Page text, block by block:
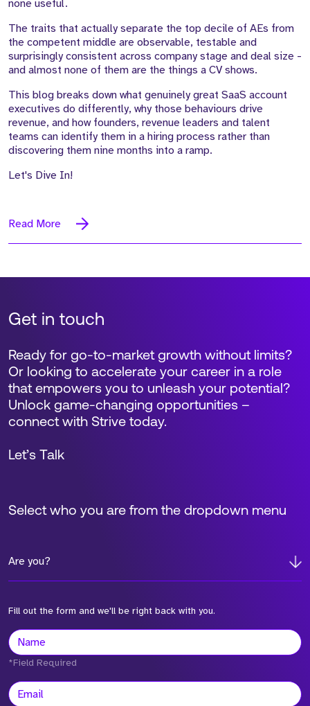
none useful.
The traits that actually separate the top decile of AEs from
the competent middle are observable, testable and
surprisingly consistent across company stage and deal size -
and almost none of them are the things a CV shows.
This blog breaks down what genuinely great SaaS account
executives do differently, why those behaviours drive
revenue, and how founders, revenue leaders and talent
teams can identify them in a hiring process rather than
discovering them nine months into a ramp.
Let's Dive In!
Read More
Get in touch
Select who you are from the dropdown menu
Are you?
Fill out the form and we'll be right back with you.
Ready for go-to-market growth without limits?
Or looking to accelerate your career in a role
that empowers you to unleash your potential?
Unlock game-changing opportunities –
connect with Strive today.
Let’s Talk
*Field Required